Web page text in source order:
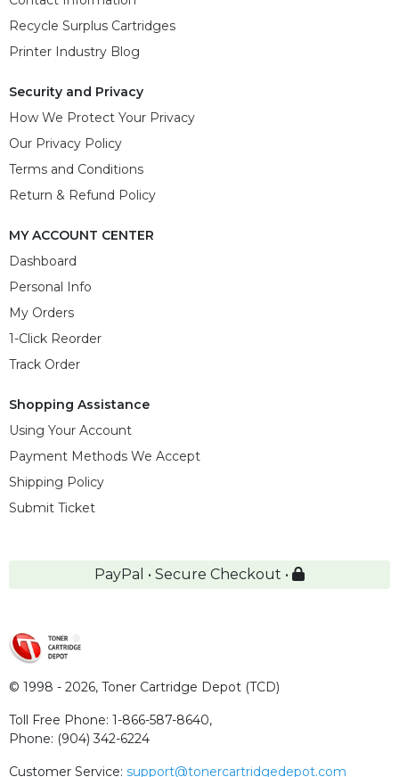
Recycle Surplus Cartridges
Printer Industry Blog
Security and Privacy
How We Protect Your Privacy
Our Privacy Policy
Terms and Conditions
Return & Refund Policy
MY ACCOUNT CENTER
Dashboard
Personal Info
My Orders
1-Click Reorder
Track Order
Shopping Assistance
Using Your Account
Payment Methods We Accept
Shipping Policy
Submit Ticket
PayPal • Secure Checkout •
© 1998 - 2026, Toner Cartridge Depot (TCD)
Toll Free Phone: 1-866-587-8640,
Phone: (904) 342-6224
Customer Service: support@tonercartridgedepot.com